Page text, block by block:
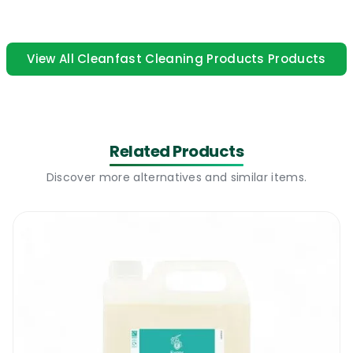
Cleanfast Anti Bac Wash Up Liquid 5L |
suitable for manual washing dishes. It can be
also used to deep clean and degrease highly
mop your floors. The same dilution ratio will
View All Cleanfast Cleaning Products Products
Related Products
Discover more alternatives and similar items.